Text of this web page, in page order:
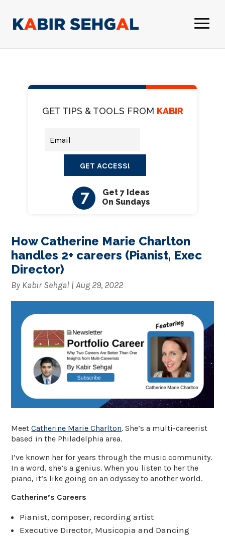
GET TIPS & TOOLS FROM KABIR
GET ACCESS!
7
Get 7 Ideas
On Sundays
How Catherine Marie Charlton
handles 2+ careers (Pianist, Exec
Director)
By Kabir Sehgal |Aug 29, 2022
MeetCatherine Marie Charlton. She’s a multi-careerist
based in the Philadelphia area.
I’ve known her for years through the music community.
In a word, she’s a genius. When you listen to her the
piano, it’s like going on an odyssey to another world.
Catherine’s Careers
Pianist, composer, recording artist
Executive Director, Musicopia and Dancing